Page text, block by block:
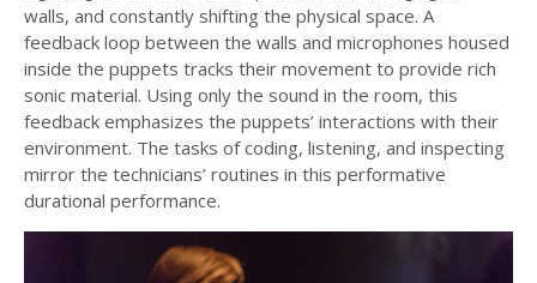
walls, and constantly shifting the physical space. A
feedback loop between the walls and microphones housed
inside the puppets tracks their movement to provide rich
sonic material. Using only the sound in the room, this
feedback emphasizes the puppets’ interactions with their
environment. The tasks of coding, listening, and inspecting
mirror the technicians’ routines in this performative
durational performance.